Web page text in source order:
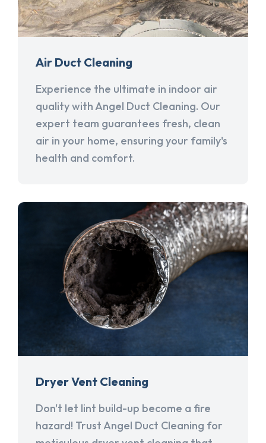
Air Duct Cleaning
Experience the ultimate in indoor air
quality with Angel Duct Cleaning. Our
expert team guarantees fresh, clean
air in your home, ensuring your family's
health and comfort.
Dryer Vent Cleaning
Don't let lint build-up become a fire
hazard! Trust Angel Duct Cleaning for